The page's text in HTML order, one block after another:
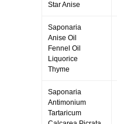
Star Anise
Saponaria
Anise Oil
Fennel Oil
Liquorice
Thyme
Saponaria
Antimonium
Tartaricum